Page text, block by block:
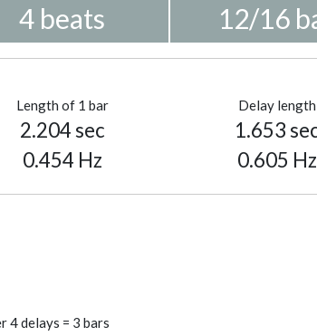
4 beats 12/16
Length of 1 bar
2.204 sec
0.454 Hz
Delay length
1.653
0.605 Hz
4 delays = 3 bars